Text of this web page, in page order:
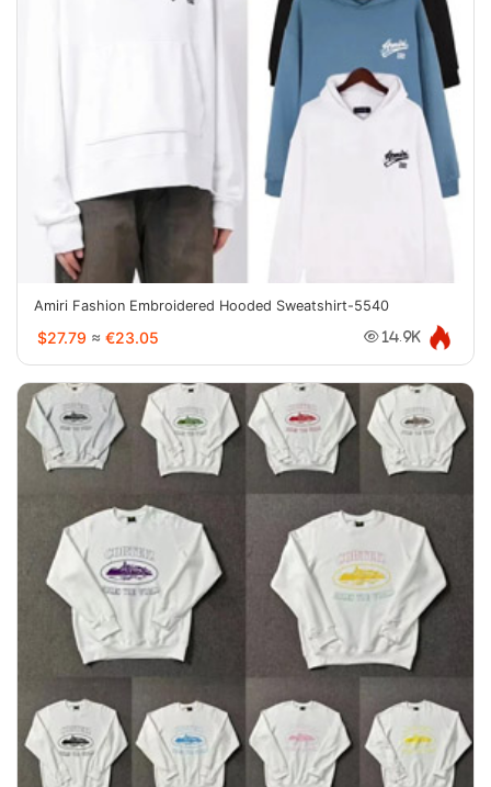
Amiri Fashion Embroidered Hooded Sweatshirt-5540
$27.79 ≈ €23.05 14.9K